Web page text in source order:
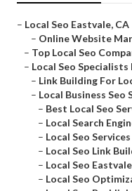
– Local Seo Eastvale, CA
– Online Website
– Top Local Seo
– Local Seo Specialists
– Link Building For
– Local Business Seo
– Best Local Seo
– Local Search
– Local Seo
– Local Seo Link
– Local Seo
– Local Seo